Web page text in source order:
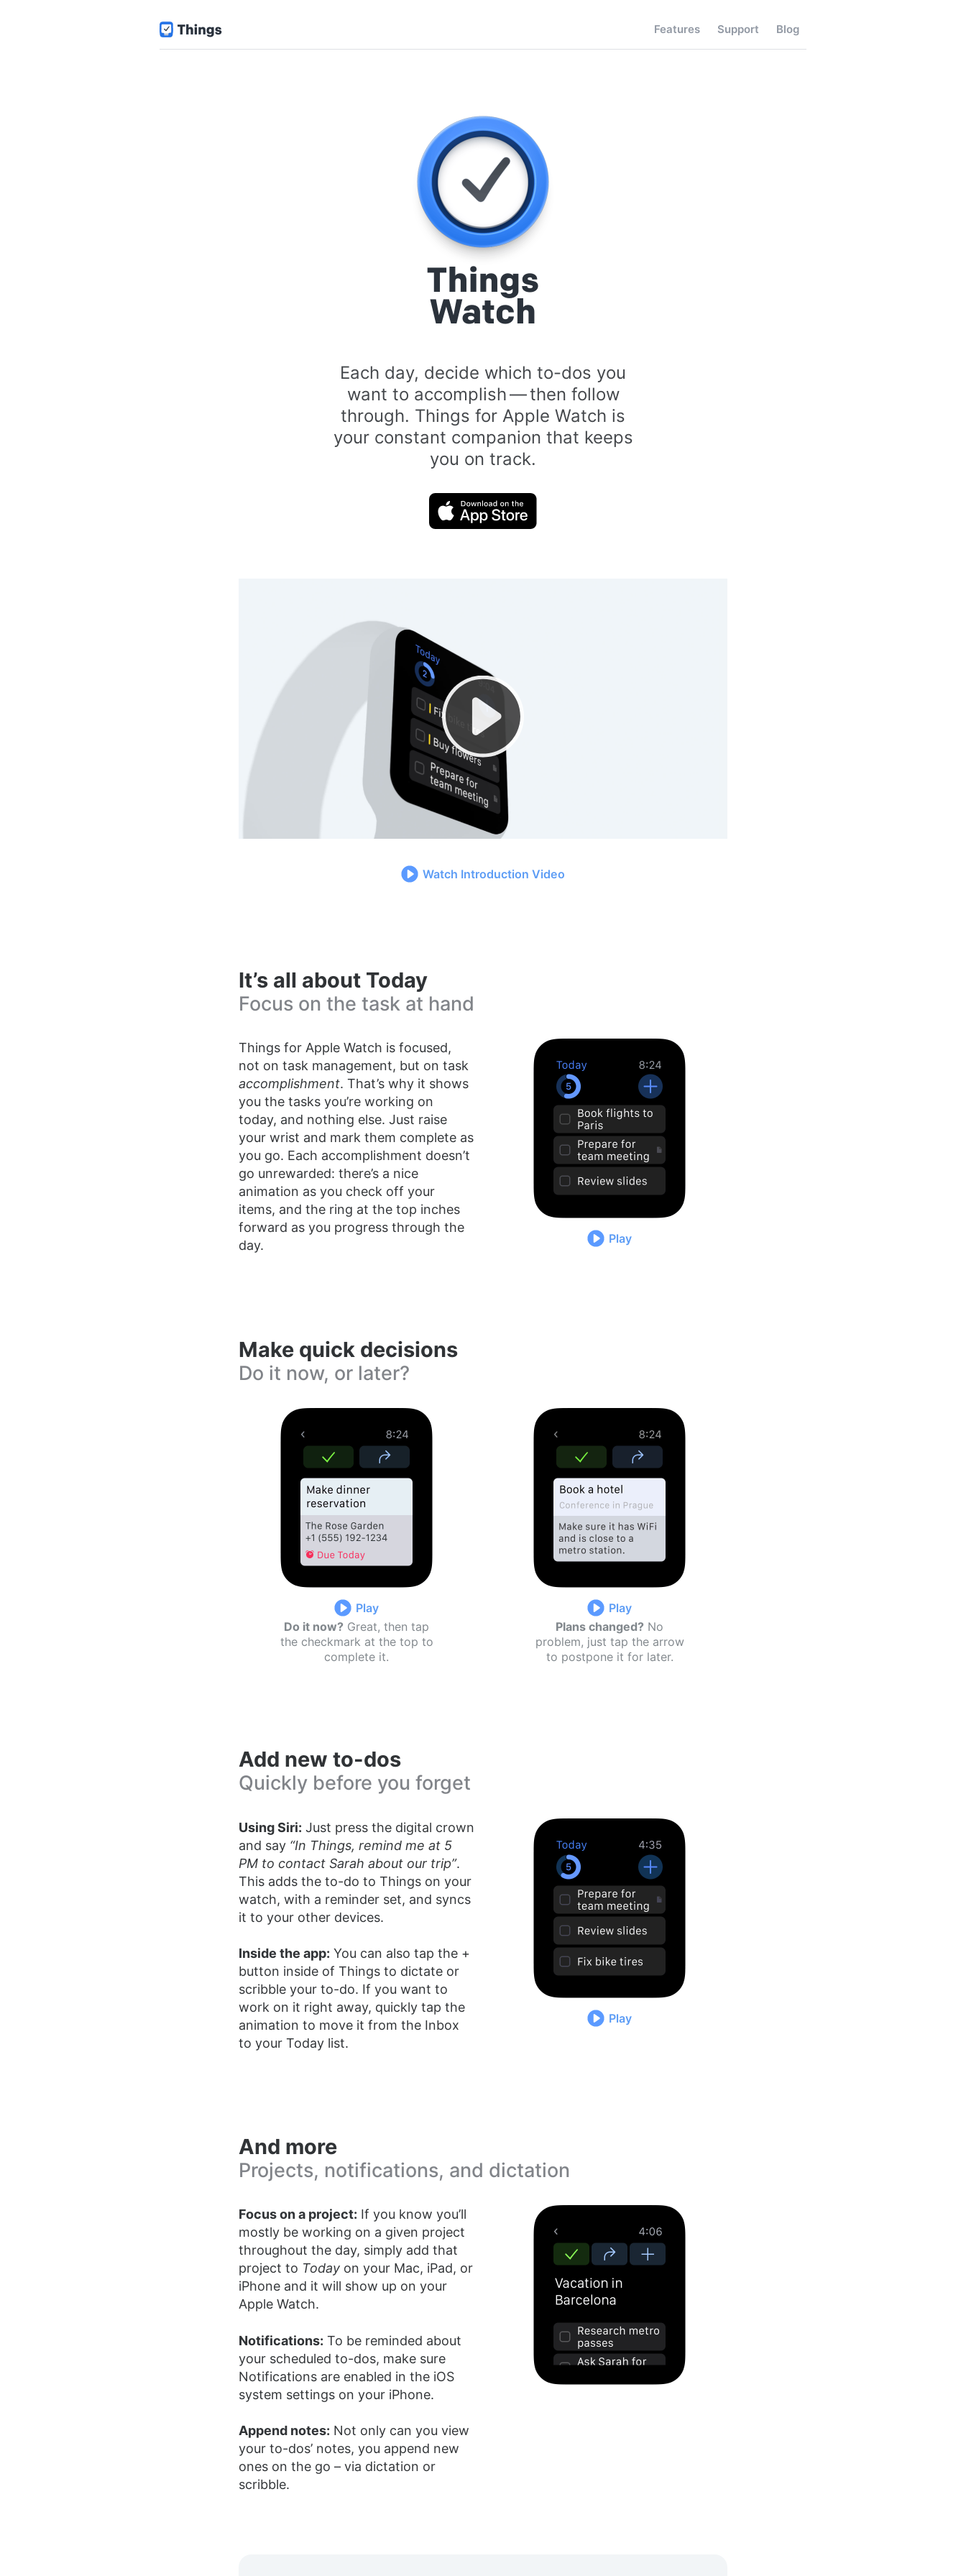
Features Support Blog
Each day, decide which to-dos you
want to accomplish — then follow
through. Things for Apple Watch is
your constant companion that keeps
you on track.
Watch Introduction Video
It’s all about Today
Focus on the task at hand
Things for Apple Watch is focused,
not on task management, but on task
accomplishment. That’s why it shows
you the tasks you’re working on
today, and nothing else. Just raise
your wrist and mark them complete as
you go. Each accomplishment doesn’t
go unrewarded: there’s a nice
animation as you check off your
items, and the ring at the top inches
forward as you progress through the
day.
Play
Make quick decisions
Do it now, or later?
Play
Do it now? Great, then tap
the checkmark at the top to
complete it.
Play
Plans changed? No
problem, just tap the arrow
to postpone it for later.
Add new to-dos
Quickly before you forget
Using Siri: Just press the digital crown
and say “In Things, remind me at 5
PM to contact Sarah about our trip”.
This adds the to-do to Things on your
watch, with a reminder set, and syncs
it to your other devices.
Inside the app: You can also tap the +
button inside of Things to dictate or
scribble your to-do. If you want to
work on it right away, quickly tap the
animation to move it from the Inbox
to your Today list.
Play
And more
Projects, notifications, and dictation
Focus on a project: If you know you’ll
mostly be working on a given project
throughout the day, simply add that
project to Today on your Mac, iPad, or
iPhone and it will show up on your
Apple Watch.
Notifications: To be reminded about
your scheduled to-dos, make sure
Notifications are enabled in the iOS
system settings on your iPhone.
Append notes: Not only can you view
your to-dos’ notes, you append new
ones on the go – via dictation or
scribble.